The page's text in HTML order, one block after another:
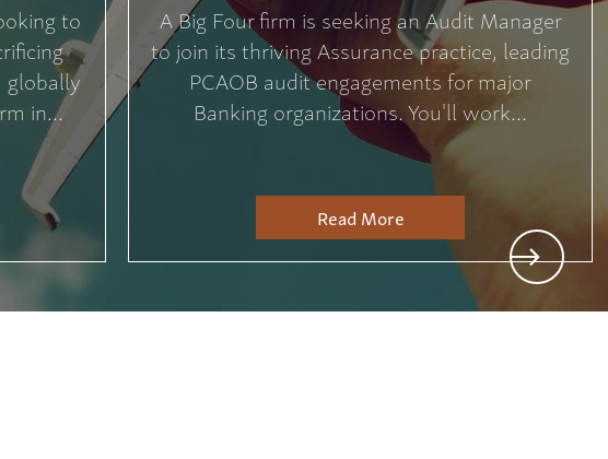
to
globally
in...
A Big Four firm is seeking an Audit Manager
to join its thriving Assurance practice, leading
PCAOB audit engagements for major
Banking organizations. You'll work...
Read More